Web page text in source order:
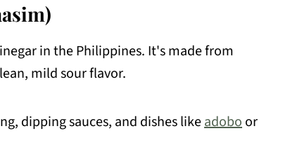
in the Philippines. It's made from
mild sour flavor.
dipping sauces, and dishes likeadoboor